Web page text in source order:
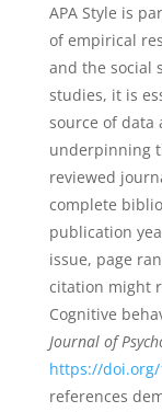
APA Style is
of empirical
and the social
studies, it is
source of data
underpinning
reviewed
complete
publication
issue, page
citation might
Cognitive
Journal of
https://doi.org/
references